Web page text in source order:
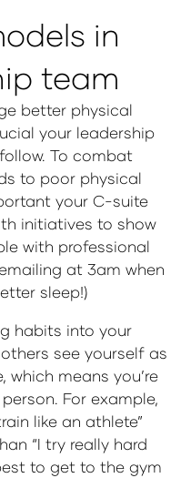
in
team
better physical
your leadership
To combat
to poor physical
your C-suite
initiatives to show
with professional
at 3am when
sleep!)
habits into your
see yourself as
means you’re
For example,
like an athlete”
“I try really hard
to get to the gym